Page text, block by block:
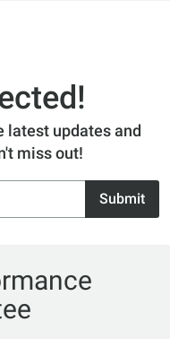
latest updates and
miss out!
Submit